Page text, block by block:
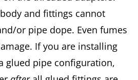
and fittings cannot
or pipe dope. Even fumes
If you are installing
glued pipe configuration,